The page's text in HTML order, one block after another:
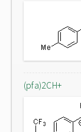
(pfa)2CH+